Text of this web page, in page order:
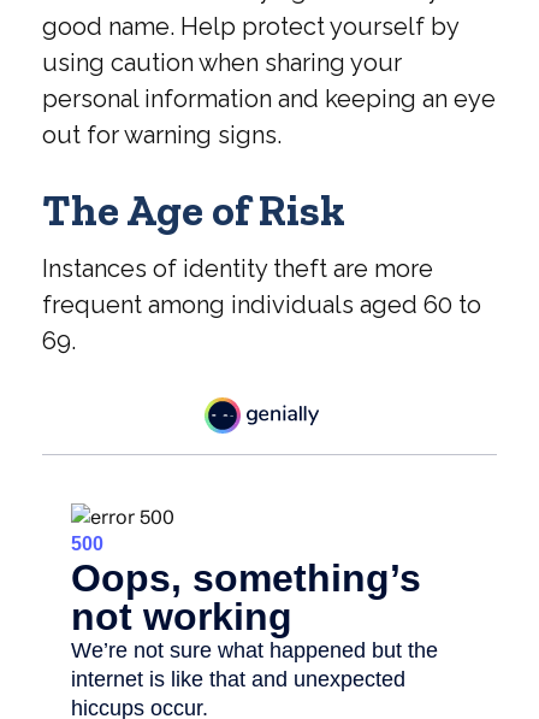
good name. Help protect yourself by
using caution when sharing your
personal information and keeping an eye
out for warning signs.
The Age of Risk
Instances of identity theft are more
frequent among individuals aged 60 to
69.